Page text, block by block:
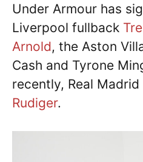
Under Armour has
Liverpool fullback
Arnold, the Aston
Cash and Tyrone
recently, Real
Rudiger.